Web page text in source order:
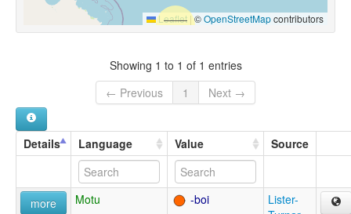
Leaflet |©OpenStreetMapcontributors
Showing 1 to 1 of 1 entries
← Previous
1 Next →
Details Language Value Source
more Motu -boi
Lister-